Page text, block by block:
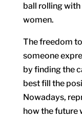
ball rolling
women.
The freedom
someone
by finding the
best fill the
Nowadays,
how the future